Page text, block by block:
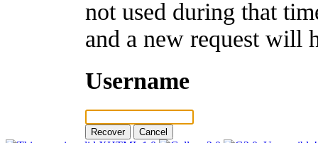
not used during that
and a new request will
Username